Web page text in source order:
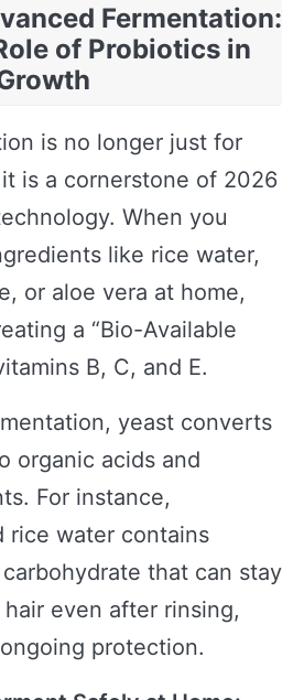
Fermentation:
of Probiotics in
is no longer just for
is a cornerstone of 2026
When you
like rice water,
or aloe vera at home,
a “Bio-Available
B, C, and E.
yeast converts
organic acids and
For instance,
rice water contains
carbohydrate that can stay
even after rinsing,
protection.